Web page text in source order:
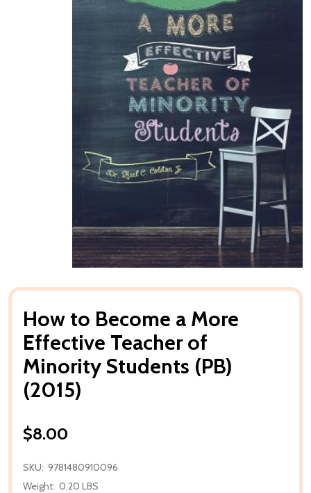
How to Become a More
Effective Teacher of
Minority Students (PB)
(2015)
$8.00
SKU: 9781480910096
Weight: 0.20 LBS